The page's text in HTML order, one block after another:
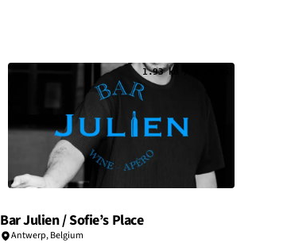
1.93 km / 1.20 mi
Bar Julien / Sofie’s Place
Antwerp,Belgium